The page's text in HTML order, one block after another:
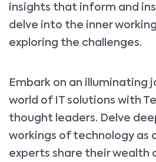
insights that inform and
delve into the inner
exploring the challenges.
Embark on an illuminating
world of IT solutions with
thought leaders. Delve
workings of technology as
experts share their wealth